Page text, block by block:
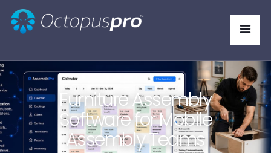
Furniture Assembly
Software for Mobile
Assembly Teams